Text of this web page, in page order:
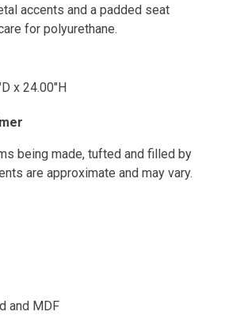
accents and a padded seat
for polyurethane.
x 24.00"H
being made, tufted and filled by
are approximate and may vary.
and MDF